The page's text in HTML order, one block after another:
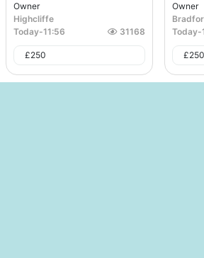
Owner
Highcliffe
Today-11:56 31168
£250
Owner
Today-
£250